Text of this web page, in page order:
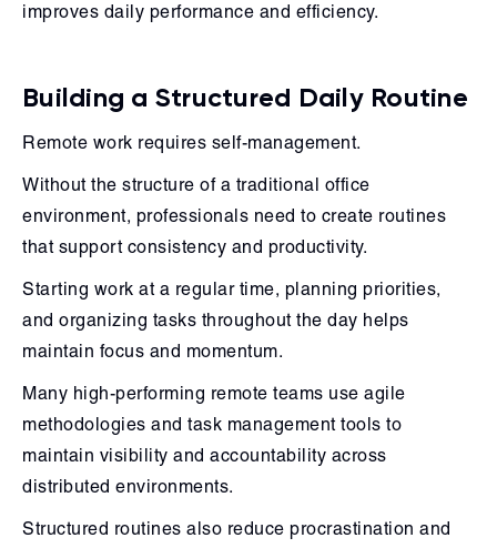
improves daily performance and efficiency.
Building a Structured Daily Routine
Remote work requires self-management.
Without the structure of a traditional office
environment, professionals need to create routines
that support consistency and productivity.
Starting work at a regular time, planning priorities,
and organizing tasks throughout the day helps
maintain focus and momentum.
Many high-performing remote teams use agile
methodologies and task management tools to
maintain visibility and accountability across
distributed environments.
Structured routines also reduce procrastination and